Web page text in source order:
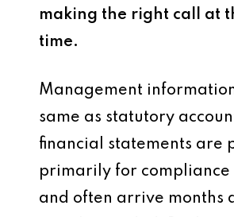
making the right call at
time.
Management
same as statutory
financial statements are
primarily for compliance
and often arrive months